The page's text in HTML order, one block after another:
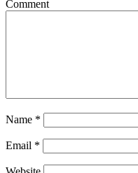
Comment
Name *
Email *